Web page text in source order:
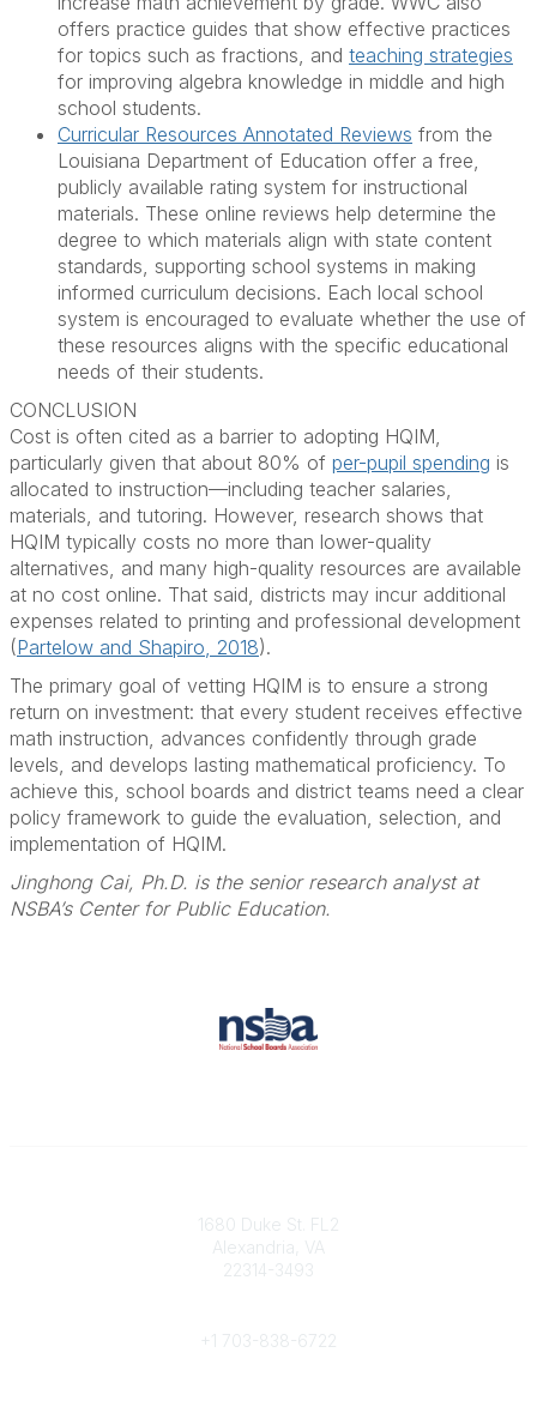
offers practice guides that show effective practices
for topics such as fractions, and teaching strategies
for improving algebra knowledge in middle and high
school students.
Curricular Resources Annotated Reviews from the
Louisiana Department of Education offer a free,
publicly available rating system for instructional
materials. These online reviews help determine the
degree to which materials align with state content
standards, supporting school systems in making
informed curriculum decisions. Each local school
system is encouraged to evaluate whether the use of
these resources aligns with the specific educational
needs of their students.
CONCLUSION
Cost is often cited as a barrier to adopting HQIM,
particularly given that about 80% of per-pupil spending is
allocated to instruction—including teacher salaries,
materials, and tutoring. However, research shows that
HQIM typically costs no more than lower-quality
alternatives, and many high-quality resources are available
at no cost online. That said, districts may incur additional
expenses related to printing and professional development
(Partelow and Shapiro, 2018).
The primary goal of vetting HQIM is to ensure a strong
return on investment: that every student receives effective
math instruction, advances confidently through grade
levels, and develops lasting mathematical proficiency. To
achieve this, school boards and district teams need a clear
policy framework to guide the evaluation, selection, and
implementation of HQIM.
Jinghong Cai, Ph.D. is the senior research analyst at
NSBA’s Center for Public Education.
1680 Duke St. FL2
Alexandria, VA
22314-3493
+1 703-838-6722